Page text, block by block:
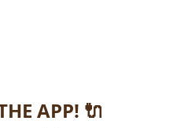
APP! 🔌